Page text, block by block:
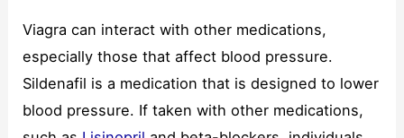
Viagra can interact with other medications,
especially those that affect blood pressure.
Sildenafil is a medication that is designed to lower
blood pressure. If taken with other medications,